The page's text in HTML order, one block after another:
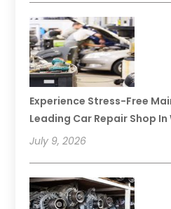
Experience Stress-Free
Leading Car Repair Shop In
July 9, 2026